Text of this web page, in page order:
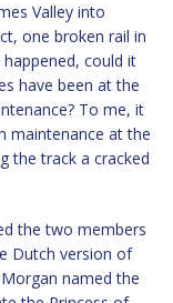
Valley into
one broken rail in
could it
have been at the
To me, it
maintenance at the
the track a cracked
the two members
Dutch version of
named the